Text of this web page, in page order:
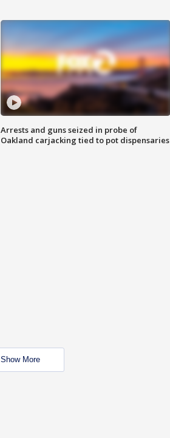
Arrests and guns seized in probe of
Oakland carjacking tied to pot dispensaries
Show More